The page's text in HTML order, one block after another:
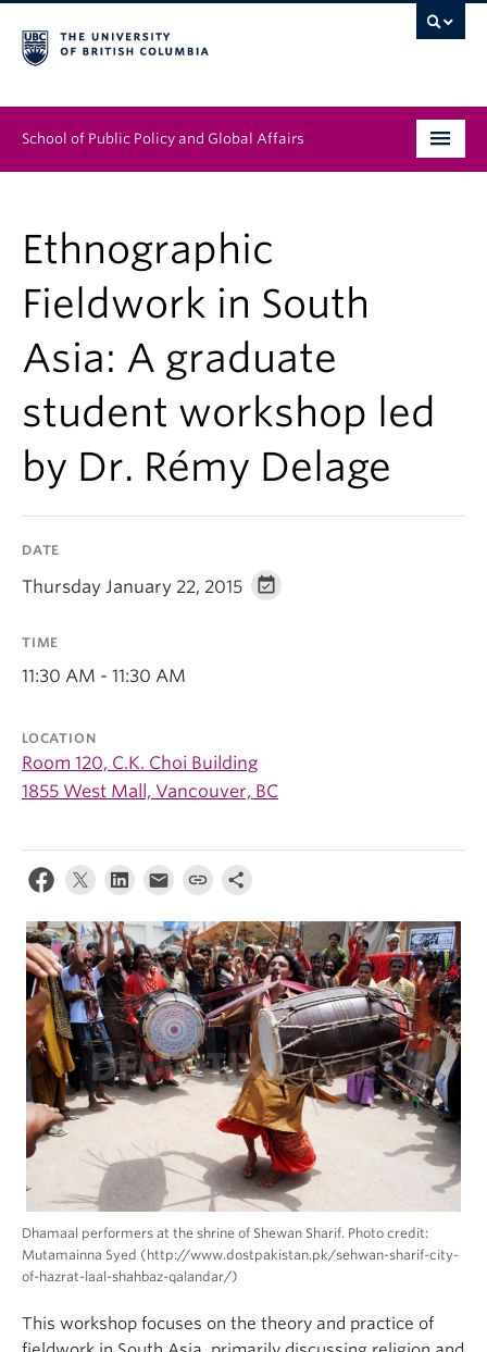
School of Public Policy and Global Affairs
People
Research & Impact
News & Events
Institutes & Centres
About
Ethnographic
Fieldwork in South
Asia: A graduate
student workshop led
by Dr. Rémy Delage
DATE
Thursday January 22, 2015
TIME
11:30 AM - 11:30 AM
LOCATION
Room 120, C.K. Choi Building
1855 West Mall, Vancouver, BC
Dhamaal performers at the shrine of Shewan Sharif. Photo credit:
Mutamainna Syed (http://www.dostpakistan.pk/sehwan-sharif-city-
of-hazrat-laal-shahbaz-qalandar/)
This workshop focuses on the theory and practice of